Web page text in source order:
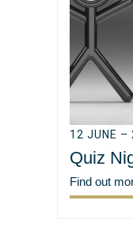
12 JUNE –
Quiz
Find out